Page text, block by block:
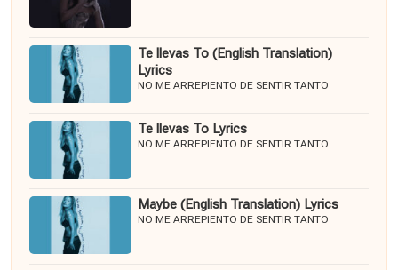
Te llevas To (English Translation)
Lyrics
NO ME ARREPIENTO DE SENTIR TANTO
Te llevas To Lyrics
NO ME ARREPIENTO DE SENTIR TANTO
Maybe (English Translation) Lyrics
NO ME ARREPIENTO DE SENTIR TANTO